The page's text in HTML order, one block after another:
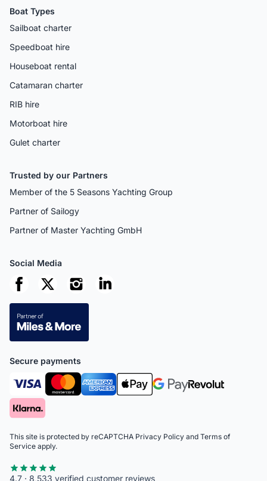
Boat Types
Sailboat charter
Speedboat hire
Houseboat rental
Catamaran charter
RIB hire
Motorboat hire
Gulet charter
Trusted by our Partners
Member of the 5 Seasons Yachting Group
Partner of Sailogy
Partner of Master Yachting GmbH
Social Media
Secure payments
This site is protected by reCAPTCHA Privacy Policy and Terms of
Service apply.
4.7 · 8,533 verified customer reviews